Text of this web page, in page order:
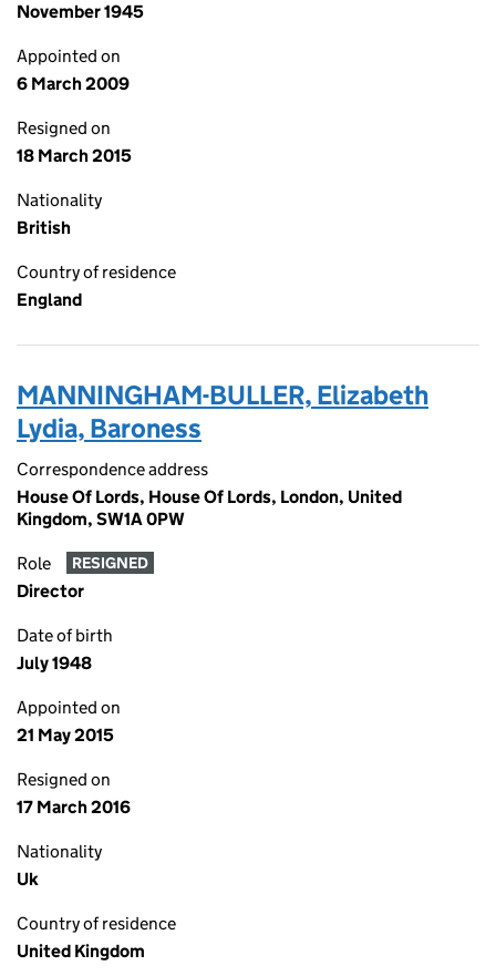
November 1945
Appointed on
6 March 2009
Resigned on
18 March 2015
Nationality
British
Country of residence
England
MANNINGHAM-BULLER, Elizabeth
Lydia, Baroness
Correspondence address
House Of Lords, House Of Lords, London, United
Kingdom, SW1A 0PW
Role RESIGNED
Director
Date of birth
July 1948
Appointed on
21 May 2015
Resigned on
17 March 2016
Nationality
Uk
Country of residence
United Kingdom